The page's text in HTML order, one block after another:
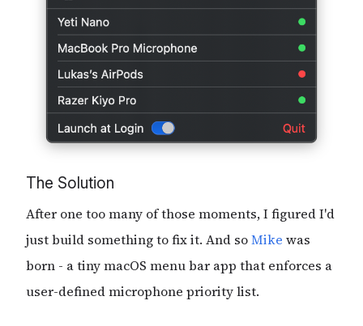
The Solution
After one too many of those moments, I figured I'd
just build something to fix it. And soMike was
born - a tiny macOS menu bar app that enforces a
user-defined microphone priority list.